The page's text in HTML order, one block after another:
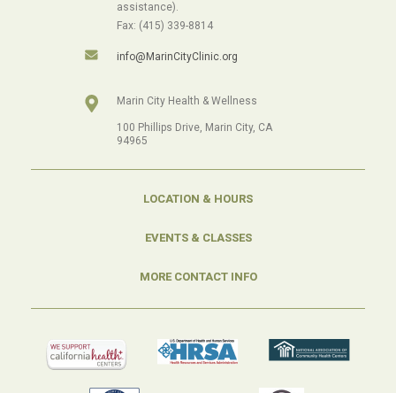
assistance).
Fax: (415) 339-8814
info@MarinCityClinic.org
Marin City Health & Wellness
100 Phillips Drive, Marin City, CA
94965
LOCATION & HOURS
EVENTS & CLASSES
MORE CONTACT INFO